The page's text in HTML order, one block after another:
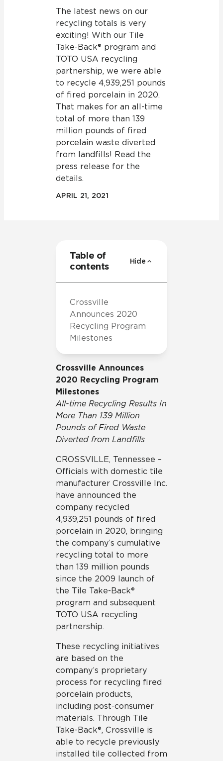
The latest news on our
recycling totals is very
exciting! With our Tile
Take-Back® program and
TOTO USA recycling
partnership, we were able
to recycle 4,939,251 pounds
of fired porcelain in 2020.
That makes for an all-time
total of more than 139
million pounds of fired
porcelain waste diverted
from landfills! Read the
press release for the
details.
APRIL 21, 2021
Crossville Announces
2020 Recycling Program
Milestones
All-time Recycling Results In
More Than 139 Million
Pounds of Fired Waste
Diverted from Landfills
CROSSVILLE, Tennessee –
Officials with domestic tile
manufacturer Crossville Inc.
have announced the
company recycled
4,939,251 pounds of fired
porcelain in 2020, bringing
the company’s cumulative
recycling total to more
than 139 million pounds
since the 2009 launch of
the Tile Take-Back®
program and subsequent
TOTO USA recycling
partnership.
These recycling initiatives
are based on the
company’s proprietary
process for recycling fired
porcelain products,
including post-consumer
materials. Through Tile
Take-Back®, Crossville is
able to recycle previously
installed tile collected from
Table of
contents
Hide
Crossville
Announces 2020
Recycling Program
Milestones